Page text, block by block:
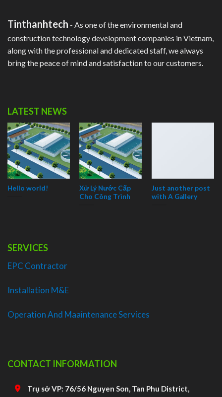
Tinthanhtech - As one of the environmental and
construction technology development companies in Vietnam,
along with the professional and dedicated staff, we always
bring the peace of mind and satisfaction to our customers.
LATEST NEWS
Hello world!
Xử Lý Nước Cấp
Cho Công Trình
Just another post
with A Gallery
SERVICES
EPC Contractor
Installation M&E
Operation And Maaintenance Services
CONTACT INFORMATION
Trụ sở VP: 76/56 Nguyen Son, Tan Phu District,